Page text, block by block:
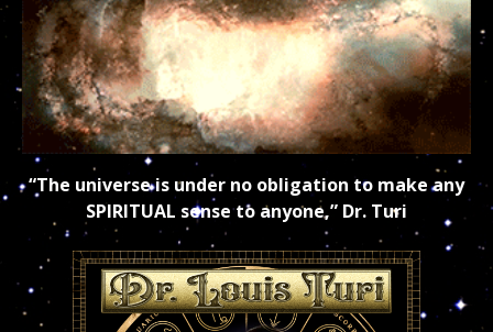
“The universe is under no obligation to make any
SPIRITUAL sense to anyone,” Dr. Turi